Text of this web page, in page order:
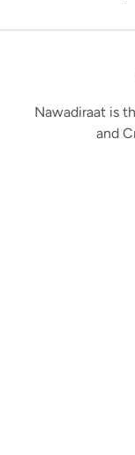
Nawadiraat is
and